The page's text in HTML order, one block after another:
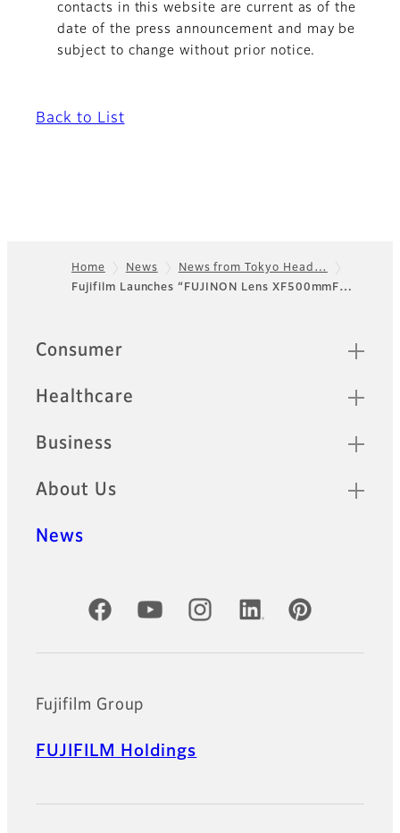
contacts in this website are current as of the
date of the press announcement and may be
subject to change without prior notice.
Back to List
Footer
Home News
News from Tokyo Head…
Fujifilm Launches “FUJINON Lens XF500mmF…
Sitemap
Consumer
Healthcare
Business
About Us
News
Official Social Media Accounts
Fujifilm Group
FUJIFILM Holdings